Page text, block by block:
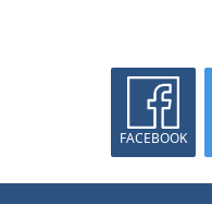
FACEBOOK